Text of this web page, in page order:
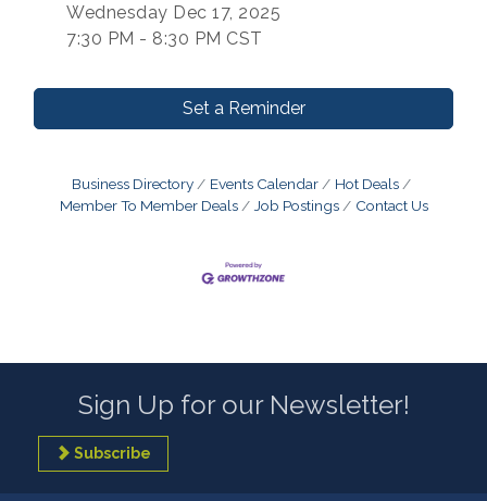
Wednesday Dec 17, 2025
7:30 PM - 8:30 PM CST
Set a Reminder
Business Directory Events Calendar
Hot Deals
Member To Member Deals
Job Postings Contact Us
Sign Up for our Newsletter!
Subscribe